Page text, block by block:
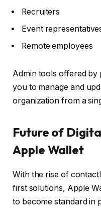
Recruiters
Event
Remote employees
Admin tools offered
you to manage and
organization from a
Future of
Apple Wallet
With the rise of
first solutions, Apple
to become standard in